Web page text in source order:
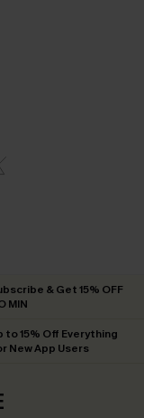
& Get 15% OFF
MIN
to 15% Off Everything
New App Users